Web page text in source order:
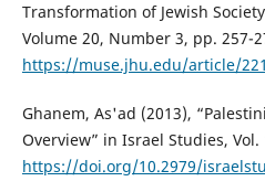
Transformation of Jewish
Volume 20, Number 3, pp. 257-
https://muse.jhu.edu/article/
Ghanem, As'ad (2013),
Overview” in Israel Studies,
https://doi.org/10.2979/